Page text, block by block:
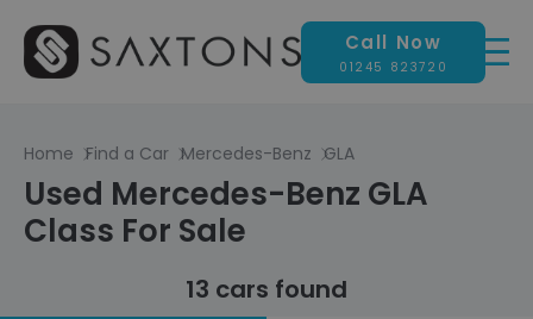
Call Now
01245 823720
Home Find a Car Mercedes-Benz GLA
Used Mercedes-Benz GLA
Class For Sale
13 cars found